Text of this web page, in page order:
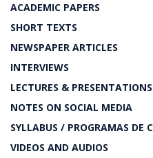
ACADEMIC PAPERS
SHORT TEXTS
NEWSPAPER ARTICLES
INTERVIEWS
LECTURES & PRESENTATIONS
NOTES ON SOCIAL MEDIA
SYLLABUS / PROGRAMAS DE
VIDEOS AND AUDIOS